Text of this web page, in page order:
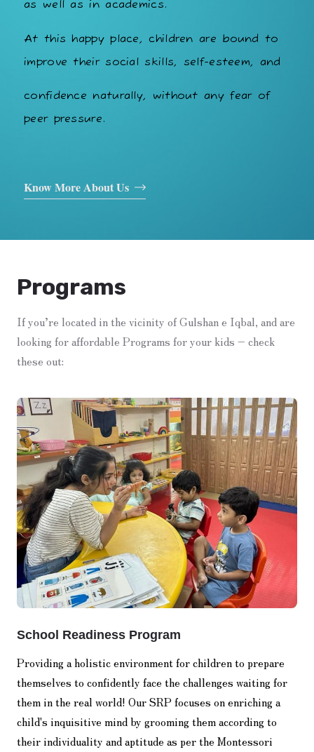
as well as in academics.
At this happy place, children are bound to
improve their social skills, self-esteem, and
confidence naturally, without any fear of
peer pressure.
Know More About Us
Programs
If you’re located in the vicinity of Gulshan e Iqbal, and are
looking for affordable Programs for your kids – check
these out:
School Readiness Program
Providing a holistic environment for children to prepare
themselves to confidently face the challenges waiting for
them in the real world! Our SRP focuses on enriching a
child's inquisitive mind by grooming them according to
their individuality and aptitude as per the Montessori